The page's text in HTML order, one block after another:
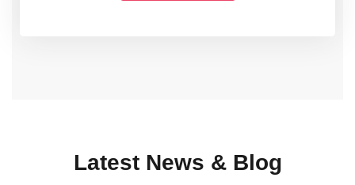
Latest News & Blog